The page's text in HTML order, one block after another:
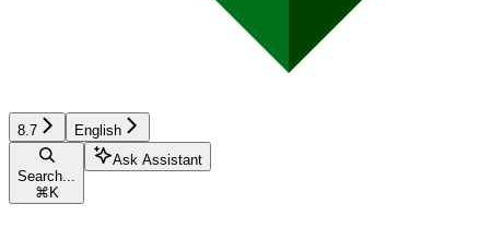
8.7 English
Search...
⌘ K
Ask Assistant